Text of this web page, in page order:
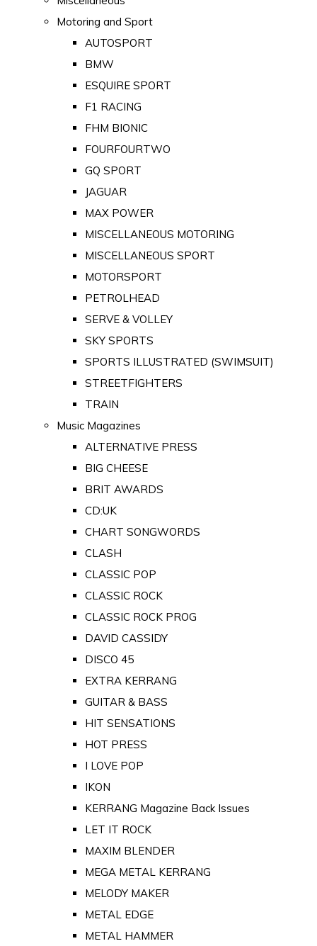
Motoring and Sport
AUTOSPORT
BMW
ESQUIRE SPORT
F1 RACING
FHM BIONIC
FOURFOURTWO
GQ SPORT
JAGUAR
MAX POWER
MISCELLANEOUS MOTORING
MISCELLANEOUS SPORT
MOTORSPORT
PETROLHEAD
SERVE & VOLLEY
SKY SPORTS
SPORTS ILLUSTRATED (SWIMSUIT)
STREETFIGHTERS
TRAIN
Music Magazines
ALTERNATIVE PRESS
BIG CHEESE
BRIT AWARDS
CD:UK
CHART SONGWORDS
CLASH
CLASSIC POP
CLASSIC ROCK
CLASSIC ROCK PROG
DAVID CASSIDY
DISCO 45
EXTRA KERRANG
GUITAR & BASS
HIT SENSATIONS
HOT PRESS
I LOVE POP
IKON
KERRANG Magazine Back Issues
LET IT ROCK
MAXIM BLENDER
MEGA METAL KERRANG
MELODY MAKER
METAL EDGE
METAL HAMMER